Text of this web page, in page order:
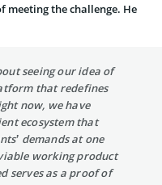
meeting the challenge. He
seeing our idea of
that redefines
now, we have
ecosystem that
demands at one
working product
serves as a proof of